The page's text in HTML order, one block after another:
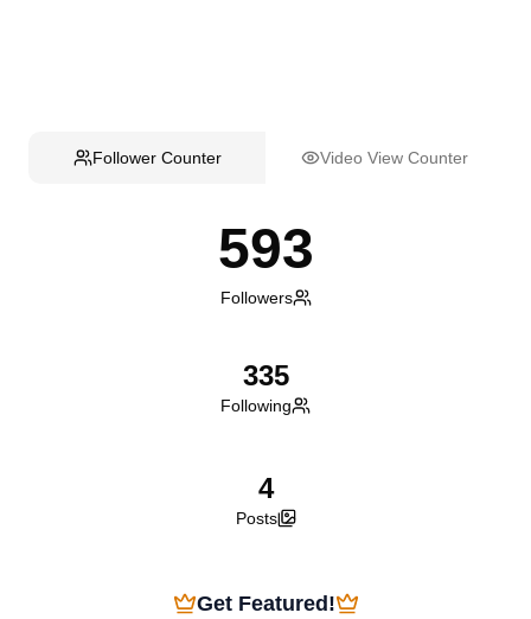
Follower Counter Video View Counter
593
Followers
335
Following
4
Posts
Get Featured!